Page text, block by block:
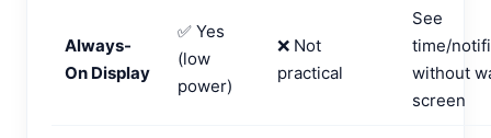
Always-
On Display
✅ Yes
(low
power)
❌ Not
practical
See
time/
without
screen